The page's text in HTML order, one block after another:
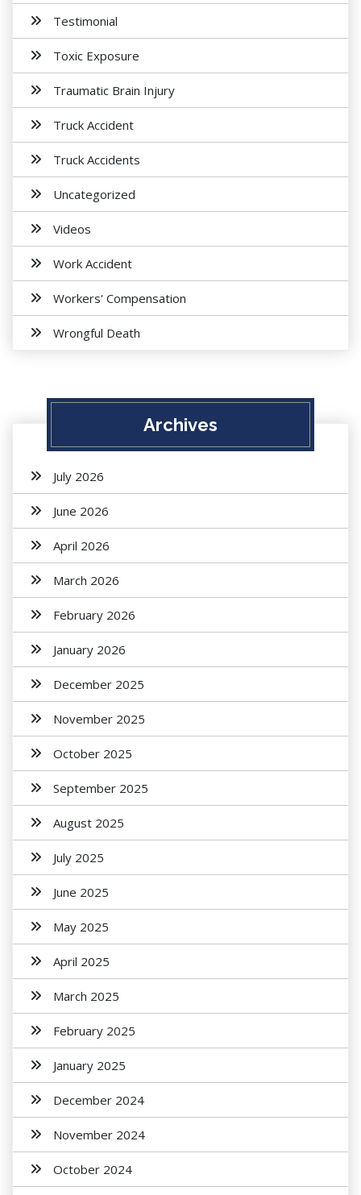
Testimonial
Toxic Exposure
Traumatic Brain Injury
Truck Accident
Truck Accidents
Uncategorized
Videos
Work Accident
Workers' Compensation
Wrongful Death
Archives
July 2026
June 2026
April 2026
March 2026
February 2026
January 2026
December 2025
November 2025
October 2025
September 2025
August 2025
July 2025
June 2025
May 2025
April 2025
March 2025
February 2025
January 2025
December 2024
November 2024
October 2024